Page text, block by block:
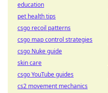
education
pet health tips
csgo recoil patterns
csgo map control strategies
csgo Nuke guide
skin care
csgo YouTube guides
cs2 movement mechanics